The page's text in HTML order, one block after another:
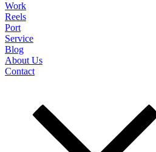
Work
Reels
Port
Service
Blog
About Us
Contact